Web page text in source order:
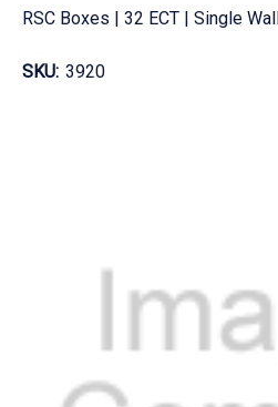
RSC Boxes | 32 ECT | Single
SKU: 3920